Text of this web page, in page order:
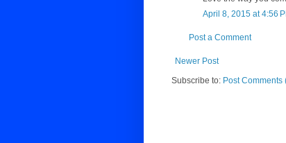
April 8, 2015 at 4:56
Post a Comment
Newer Post
Subscribe to: Post Comments